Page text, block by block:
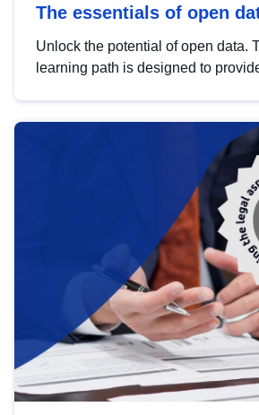
The essentials of open
Unlock the potential of open data.
learning path is designed to